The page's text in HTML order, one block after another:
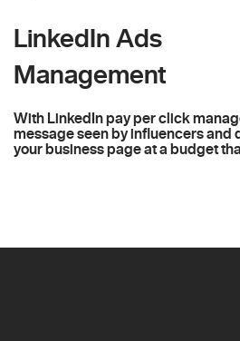
LinkedIn Ads
Management
With LinkedIn pay per click
message seen by influencers and
your business page at a budget